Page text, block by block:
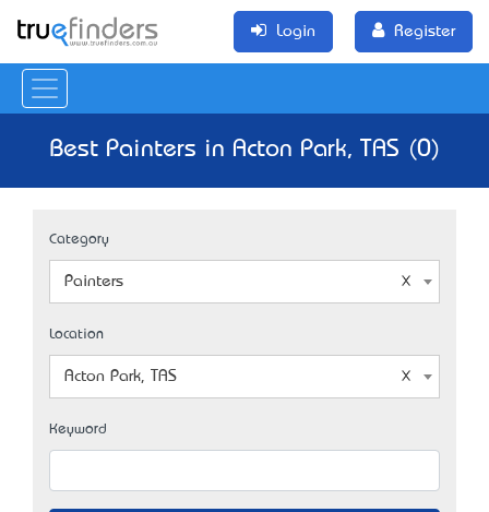
Login Register
Best Painters in Acton Park, TAS (0)
Category
Painters
Location
Acton Park, TAS
Keyword